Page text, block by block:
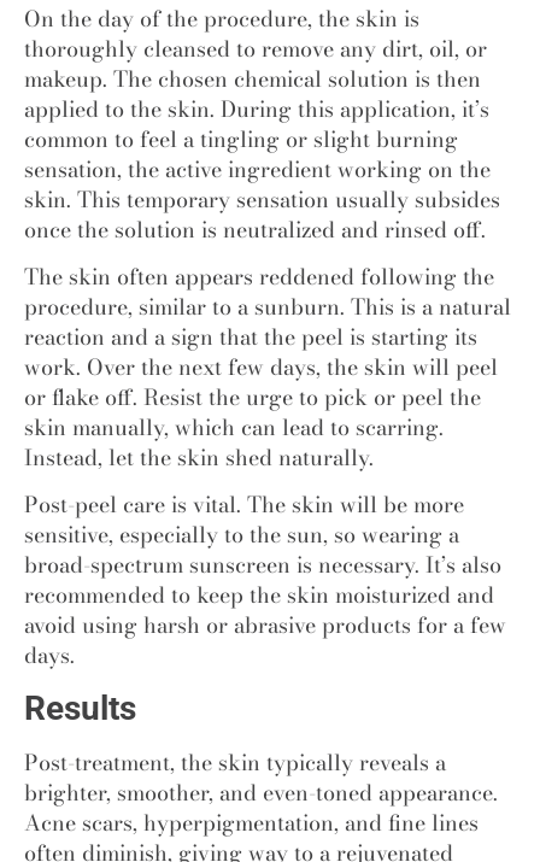
On the day of the procedure, the skin is
thoroughly cleansed to remove any dirt, oil, or
makeup. The chosen chemical solution is then
applied to the skin. During this application, it’s
common to feel a tingling or slight burning
sensation, the active ingredient working on the
skin. This temporary sensation usually subsides
once the solution is neutralized and rinsed off.
The skin often appears reddened following the
procedure, similar to a sunburn. This is a natural
reaction and a sign that the peel is starting its
work. Over the next few days, the skin will peel
or flake off. Resist the urge to pick or peel the
skin manually, which can lead to scarring.
Instead, let the skin shed naturally.
Post-peel care is vital. The skin will be more
sensitive, especially to the sun, so wearing a
broad-spectrum sunscreen is necessary. It’s also
recommended to keep the skin moisturized and
avoid using harsh or abrasive products for a few
days.
Results
Post-treatment, the skin typically reveals a
brighter, smoother, and even-toned appearance.
Acne scars, hyperpigmentation, and fine lines
often diminish, giving way to a rejuvenated